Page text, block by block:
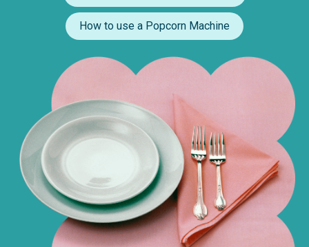
How to use a Popcorn Machine